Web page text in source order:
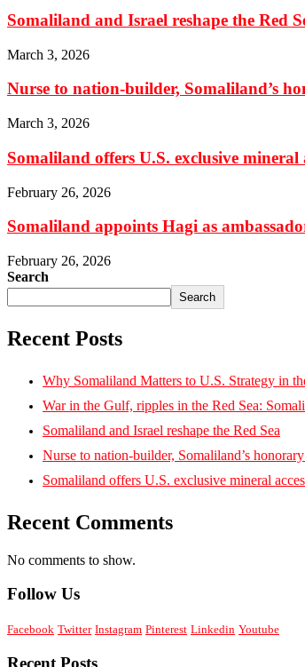
Somaliland and Israel reshape the Red
March 3, 2026
Nurse to nation-builder, Somaliland’s
March 3, 2026
Somaliland offers U.S. exclusive
February 26, 2026
Somaliland appoints Hagi as
February 26, 2026
Search
Search
Recent Posts
Why Somaliland Matters to U.S. Strategy in
War in the Gulf, ripples in the Red Sea:
Somaliland and Israel reshape the Red Sea
Nurse to nation-builder, Somaliland’s
Somaliland offers U.S. exclusive mineral
Recent Comments
No comments to show.
Follow Us
Facebook Twitter Instagram Pinterest Linkedin Youtube
Recent Posts